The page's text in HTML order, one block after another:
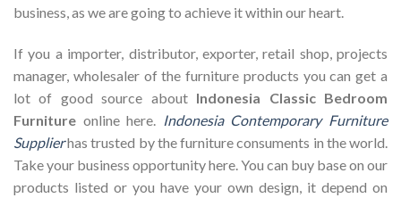
business, as we are going to achieve it within our heart.
If you a importer, distributor, exporter, retail shop, projects
manager, wholesaler of the furniture products you can get a
lot of good source about Indonesia Classic Bedroom
Furniture online here. Indonesia Contemporary Furniture
Supplierhas trusted by the furniture consuments in the world.
Take your business opportunity here. You can buy base on our
products listed or you have your own design, it depend on